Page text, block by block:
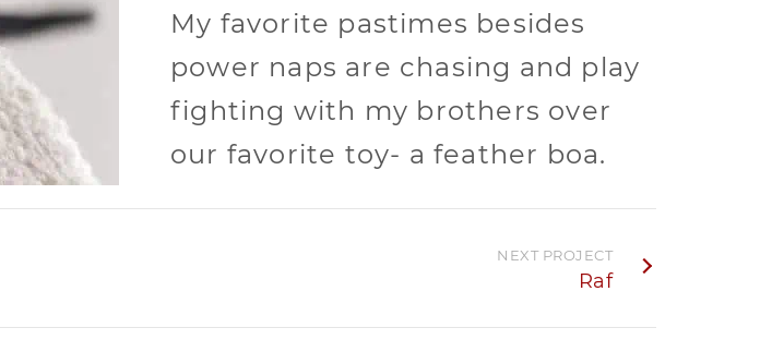
My favorite pastimes besides
power naps are chasing and play
fighting with my brothers over
our favorite toy- a feather boa.
NEXT PROJECT
Raf